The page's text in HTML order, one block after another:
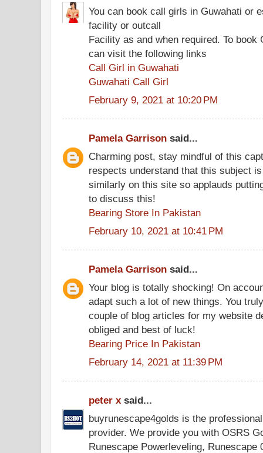
You can book call girls in Guwahati or
facility or outcall
Facility as and when required. To book
can visit the following links
Call Girl in Guwahati
Guwahati Call Girl
February 9, 2021 at 10:20 PM
Pamela Garrison said...
Charming post, stay mindful of this
respects understand that this subject
similarly on this site so applauds
to discuss this!
Bearing Store In Pakistan
February 10, 2021 at 10:41 PM
Pamela Garrison said...
Your blog is totally shocking! On
adapt such a lot of new things. You
couple of blog articles for my website
obliged and best of luck!
Bearing Price In Pakistan
February 14, 2021 at 11:39 PM
peter x said...
buyrunescape4golds is the
provider. We provide you with OSRS
Runescape Powerleveling, Runescape